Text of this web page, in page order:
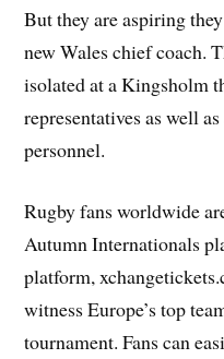
But they are aspiring
new Wales chief coach.
isolated at a Kingsholm
representatives as well
personnel.
Rugby fans worldwide
Autumn Internationals
platform,
witness Europe’s top
tournament. Fans can